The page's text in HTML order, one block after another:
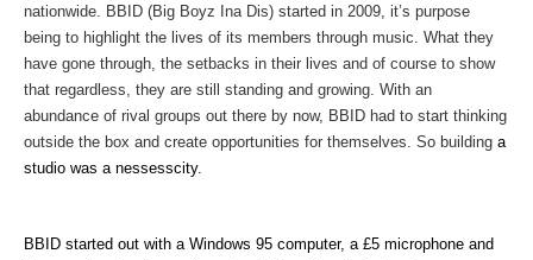
nationwide. BBID (Big Boyz Ina Dis) started in 2009, it’s purpose
being to highlight the lives of its members through music. What they
have gone through, the setbacks in their lives and of course to show
that regardless, they are still standing and growing. With an
abundance of rival groups out there by now, BBID had to start thinking
outside the box and create opportunities for themselves. So building a
studio was a nessesscity.
BBID started out with a Windows 95 computer, a £5 microphone and